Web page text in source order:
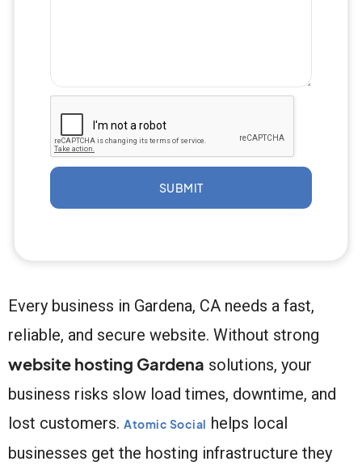
SUBMIT
Every business in Gardena, CA needs a fast,
reliable, and secure website. Without strong
website hosting Gardena solutions, your
business risks slow load times, downtime, and
lost customers. Atomic Social helps local
businesses get the hosting infrastructure they